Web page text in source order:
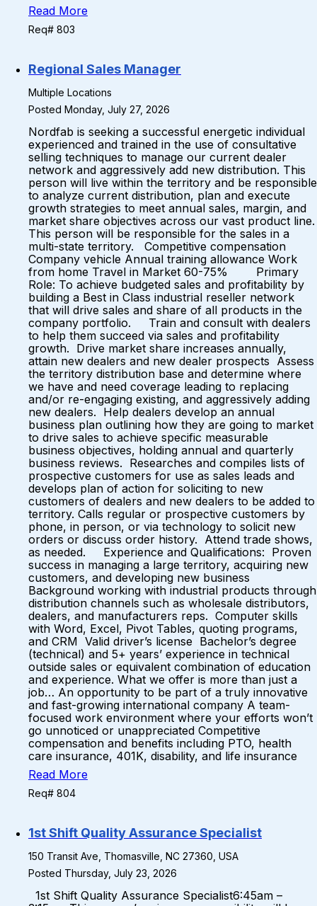
Read More
Req# 803
Regional Sales Manager
Multiple Locations
Posted Monday, July 27, 2026
Nordfab is seeking a successful energetic individual
experienced and trained in the use of consultative
selling techniques to manage our current dealer
network and aggressively add new distribution. This
person will live within the territory and be responsible
to analyze current distribution, plan and execute
growth strategies to meet annual sales, margin, and
market share objectives across our vast product line.
This person will be responsible for the sales in a
multi-state territory. Competitive compensation
Company vehicle Annual training allowance Work
from home Travel in Market 60-75% Primary
Role: To achieve budgeted sales and profitability by
building a Best in Class industrial reseller network
that will drive sales and share of all products in the
company portfolio. Train and consult with dealers
to help them succeed via sales and profitability
growth. Drive market share increases annually,
attain new dealers and new dealer prospects Assess
the territory distribution base and determine where
we have and need coverage leading to replacing
and/or re-engaging existing, and aggressively adding
new dealers. Help dealers develop an annual
business plan outlining how they are going to market
to drive sales to achieve specific measurable
business objectives, holding annual and quarterly
business reviews. Researches and compiles lists of
prospective customers for use as sales leads and
develops plan of action for soliciting to new
customers of dealers and new dealers to be added to
territory. Calls regular or prospective customers by
phone, in person, or via technology to solicit new
orders or discuss order history. Attend trade shows,
as needed. Experience and Qualifications: Proven
success in managing a large territory, acquiring new
customers, and developing new business
Background working with industrial products through
distribution channels such as wholesale distributors,
dealers, and manufacturers reps. Computer skills
with Word, Excel, Pivot Tables, quoting programs,
and CRM Valid driver’s license Bachelor’s degree
(technical) and 5+ years’ experience in technical
outside sales or equivalent combination of education
and experience. What we offer is more than just a
job… An opportunity to be part of a truly innovative
and fast-growing international company A team-
focused work environment where your efforts won’t
go unnoticed or unappreciated Competitive
compensation and benefits including PTO, health
care insurance, 401K, disability, and life insurance
Read More
Req# 804
1st Shift Quality Assurance Specialist
150 Transit Ave, Thomasville, NC 27360, USA
Posted Thursday, July 23, 2026
1st Shift Quality Assurance Specialist6:45am –